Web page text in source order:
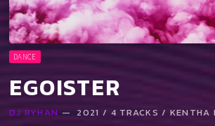
DANCE
EGOISTER
DJ RYHAN — 2021 / 4 TRACKS / KENTHA